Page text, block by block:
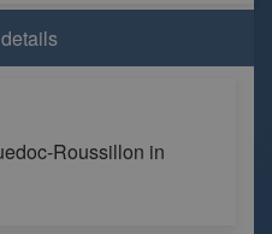
Roussillon in